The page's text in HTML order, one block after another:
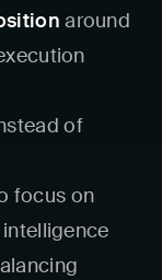
around
of
focus on